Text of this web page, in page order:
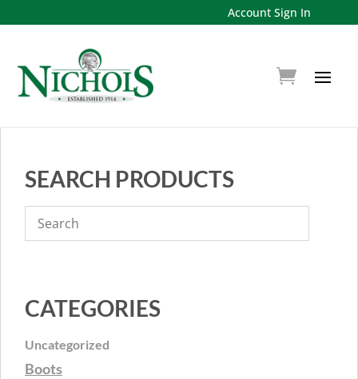
Account Sign In
SEARCH PRODUCTS
CATEGORIES
Uncategorized
Boots